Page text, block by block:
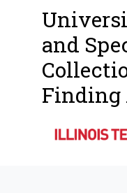
and
Finding